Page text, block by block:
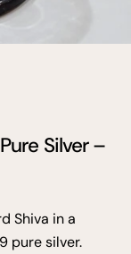
Silver –
Shiva in a
pure silver.